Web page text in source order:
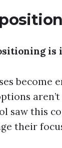
is
saw this
their